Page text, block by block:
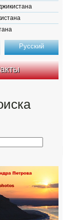
Русский